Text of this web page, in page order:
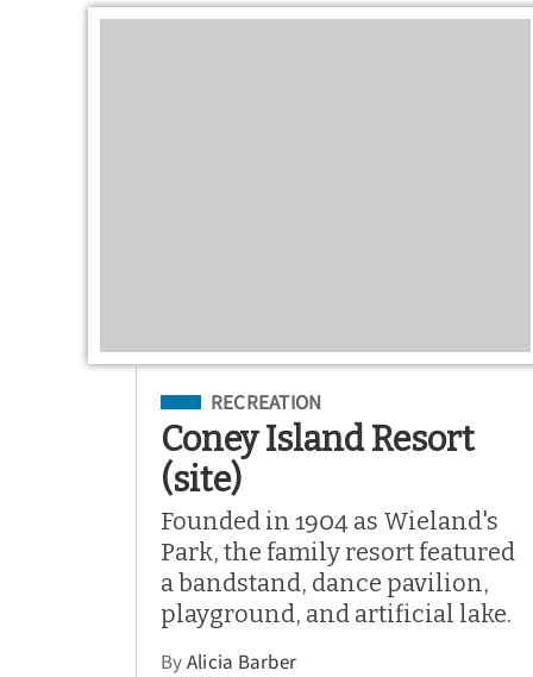
Filed Under
RECREATION
Coney Island Resort
(site)
Founded in 1904 as Wieland's
Park, the family resort featured
a bandstand, dance pavilion,
playground, and artificial lake.
ByAlicia Barber